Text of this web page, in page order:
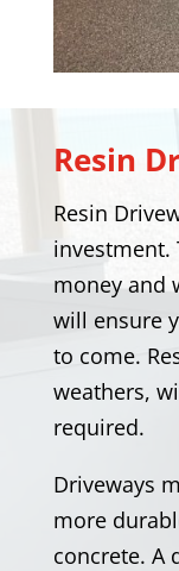
Resin
Resin
investment.
money and
will ensure
to come.
weathers,
required.
Driveways
more
concrete. A